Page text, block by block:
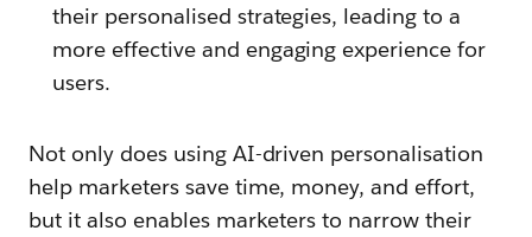
their personalised strategies, leading to a
more effective and engaging experience for
users.
Not only does using AI-driven personalisation
help marketers save time, money, and effort,
but it also enables marketers to narrow their